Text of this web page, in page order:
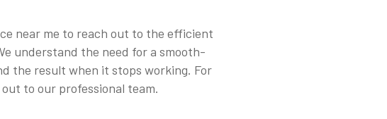
near me to reach out to the efficient
understand the need for a smooth-
the result when it stops working. For
to our professional team.